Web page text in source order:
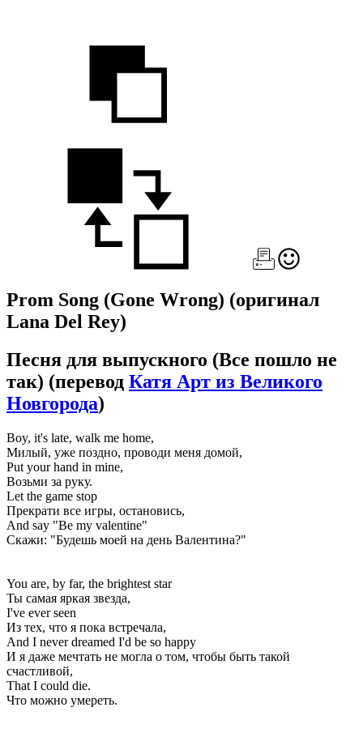
Prom Song (Gone Wrong) (оригинал
Lana Del Rey)
Песня для выпускного (Все пошло не
так) (перевод Катя Арт из Великого
Новгорода)
Boy, it's late, walk me home,
Милый, уже поздно, проводи меня домой,
Put your hand in mine,
Возьми за руку.
Let the game stop
Прекрати все игры, остановись,
And say "Be my valentine"
Скажи: "Будешь моей на день Валентина?"
You are, by far, the brightest star
Ты самая яркая звезда,
I've ever seen
Из тех, что я пока встречала,
And I never dreamed I'd be so happy
И я даже мечтать не могла о том, чтобы быть такой
счастливой,
That I could die.
Что можно умереть.